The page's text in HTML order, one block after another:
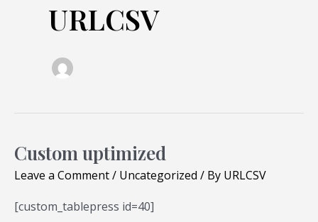
URLCSV
Custom uptimized
Leave a Comment/ Uncategorized / By URLCSV
[custom_tablepress id=40]
Custom
uptimized